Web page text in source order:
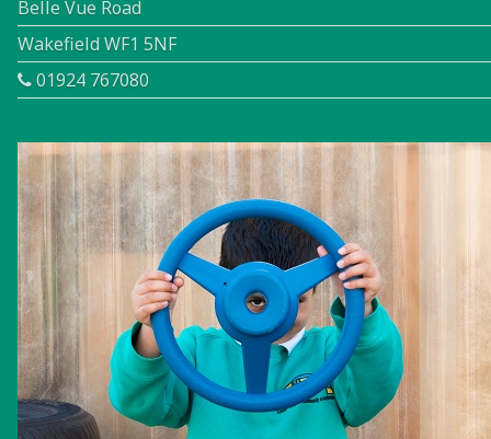
Belle Vue Road
Wakefield WF1 5NF
01924 767080